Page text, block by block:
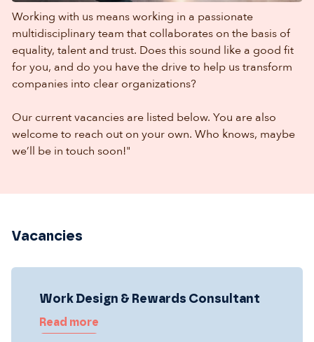
Working with us means working in a passionate
multidisciplinary team that collaborates on the basis of
equality, talent and trust. Does this sound like a good fit
for you, and do you have the drive to help us transform
companies into clear organizations?
Our current vacancies are listed below. You are also
welcome to reach out on your own. Who knows, maybe
we’ll be in touch soon!"
Vacancies
Work Design & Rewards Consultant
Read more